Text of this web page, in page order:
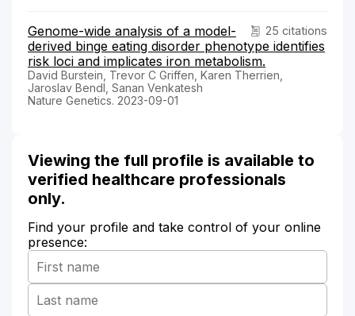
25 citations
Genome-wide analysis of a model-
derived binge eating disorder phenotype identifies
risk loci and implicates iron metabolism.
David Burstein, Trevor C Griffen, Karen Therrien,
Jaroslav Bendl, Sanan Venkatesh
Nature Genetics. 2023-09-01
Viewing the full profile is available to
verified healthcare professionals
only.
Find your profile and take control of your online
presence: